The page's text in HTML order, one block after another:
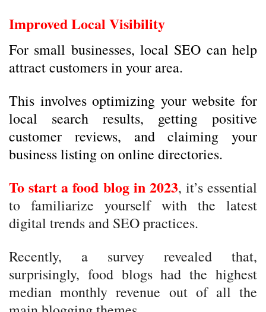
Improved Local Visibility
For small businesses, local SEO can help
attract customers in your area.
This involves optimizing your website for
local search results, getting positive
customer reviews, and claiming your
business listing on online directories.
To start a food blog in 2023, it’s essential
to familiarize yourself with the latest
digital trends and SEO practices.
Recently, a survey revealed that,
surprisingly, food blogs had the highest
median monthly revenue out of all the